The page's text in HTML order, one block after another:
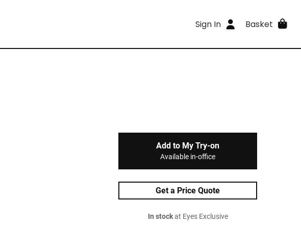
Sign In Basket
Add to My Try-on
Available in-office
Get a Price Quote
In stockat Eyes Exclusive